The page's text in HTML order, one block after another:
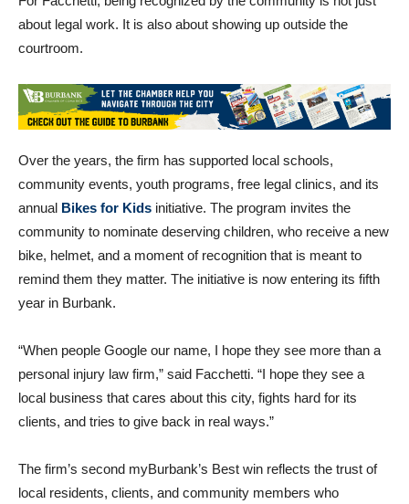
For Facchetti, being recognized by the community is not just
about legal work. It is also about showing up outside the
Over the years, the firm has supported local schools,
community events, youth programs, free legal clinics, and its
Bikes for Kids
initiative. The program invites the
community to nominate deserving children, who receive a new
bike, helmet, and a moment of recognition that is meant to
remind them they matter. The initiative is now entering its fifth
“When people Google our name, I hope they see more than a
personal injury law firm,” said Facchetti. “I hope they see a
local business that cares about this city, fights hard for its
The firm’s second myBurbank’s Best win reflects the trust of